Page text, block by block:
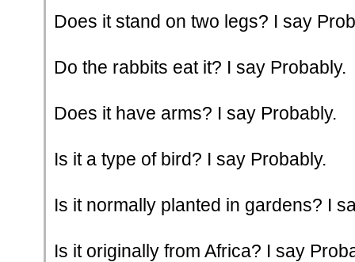
Does it stand on two legs? I say
Do the rabbits eat it? I say Probably.
Does it have arms? I say Probably.
Is it a type of bird? I say Probably.
Is it normally planted in gardens? I
Is it originally from Africa? I say